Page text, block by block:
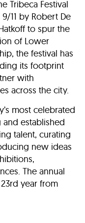
Tribeca Festival
11 by Robert De
to spur the
of Lower
the festival has
its footprint
with
across the city.
most celebrated
established
talent, curating
new ideas
The annual
year from